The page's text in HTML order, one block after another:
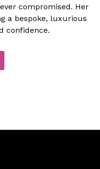
compromised. Her
a bespoke, luxurious
confidence.